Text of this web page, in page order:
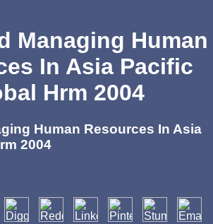
Managing Human
In Asia Pacific
Hrm 2004
Human Resources In Asia
2004